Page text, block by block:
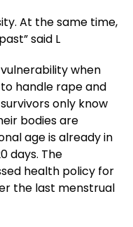
At the same time,
said L
when
handle rape and
only know
bodies are
age is already in
days. The
health policy for
the last menstrual